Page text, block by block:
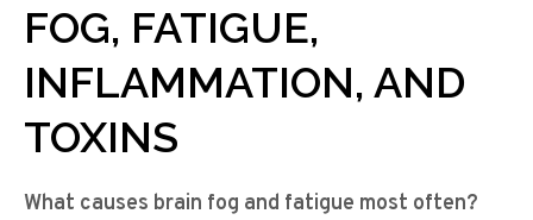
FOG, FATIGUE,
INFLAMMATION, AND
TOXINS
What causes brain fog and fatigue most often?